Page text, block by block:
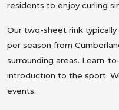
residents to enjoy curling
Our two-sheet rink typically
per season from
surrounding areas. Learn-
introduction to the sport.
events.